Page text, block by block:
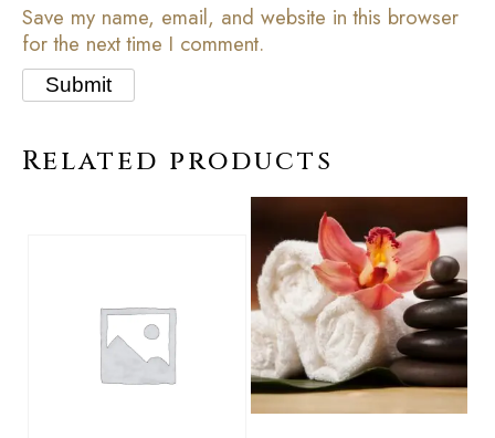
Save my name, email, and website in this browser
for the next time I comment.
Related products